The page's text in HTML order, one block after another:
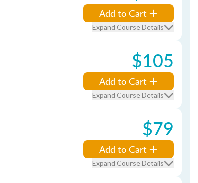
Add to Cart
Expand Course Details
$105
Add to Cart
Expand Course Details
$79
Add to Cart
Expand Course Details